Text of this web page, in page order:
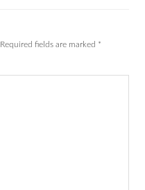
Required fields are marked *